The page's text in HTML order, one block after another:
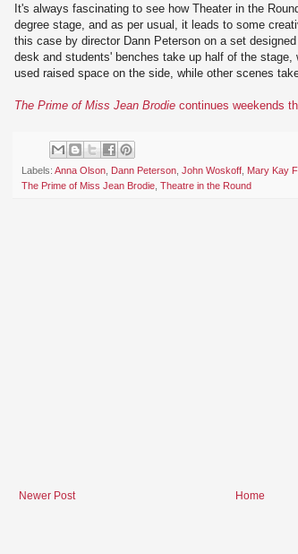
It's always fascinating to see how Theater in the
degree stage, and as per usual, it leads to some
this case by director Dann Peterson on a set
desk and students' benches take up half of the
used raised space on the side, while other scenes
The Prime of Miss Jean Brodie continues weekends
Labels: Anna Olson Dann Peterson John Woskoff Mary Kay
The Prime of Miss Jean Brodie Theatre in the Round
Newer Post Home